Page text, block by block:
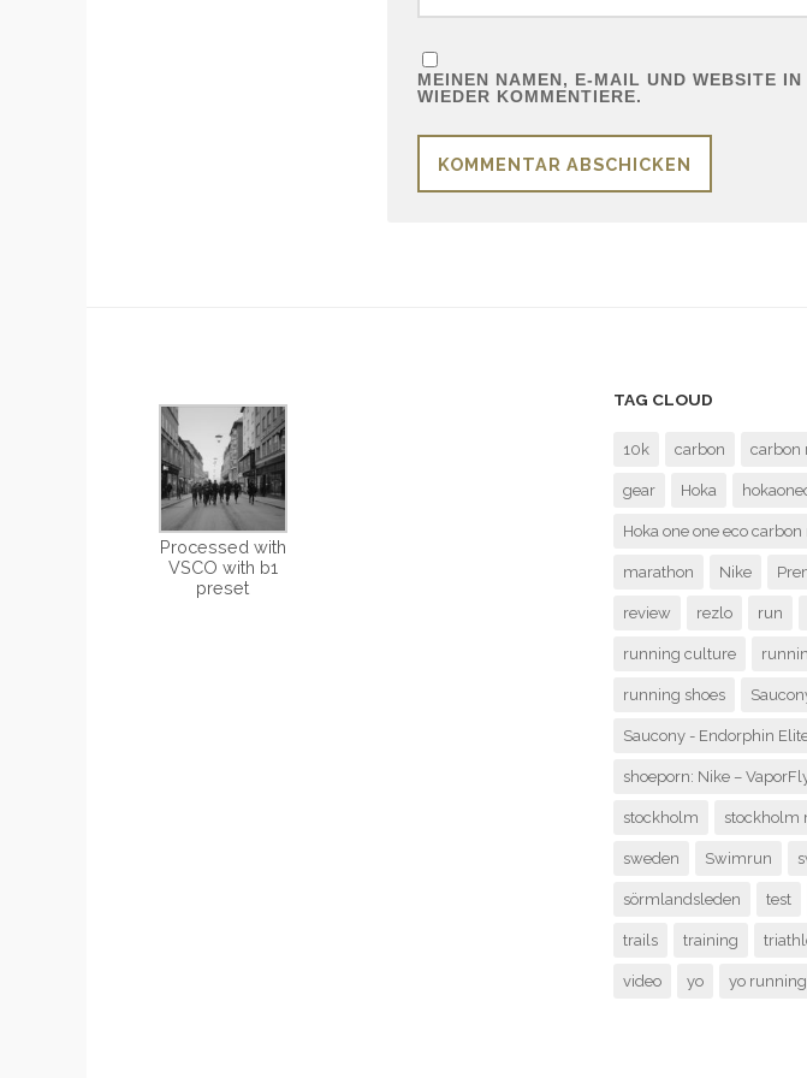
MEINEN NAMEN, E-MAIL UND WEBSITE
WIEDER KOMMENTIERE.
Processed with
VSCO with b1
preset
TAG CLOUD
10k carbon carbon
gear Hoka
Hoka one one eco carbon
marathon Nike
review rezlo run
running culture
running shoes
Saucony - Endorphin
shoeporn: Nike –
stockholm stockholm
sweden Swimrun
sörmlandsleden test
trails training
video yo yo